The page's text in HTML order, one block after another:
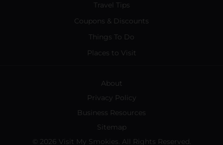
Travel Tips
Coupons & Discounts
Things To Do
Places to Visit
About
Privacy Policy
Business Resources
Sitemap
© 2026 Visit My Smokies. All Rights Reserved.